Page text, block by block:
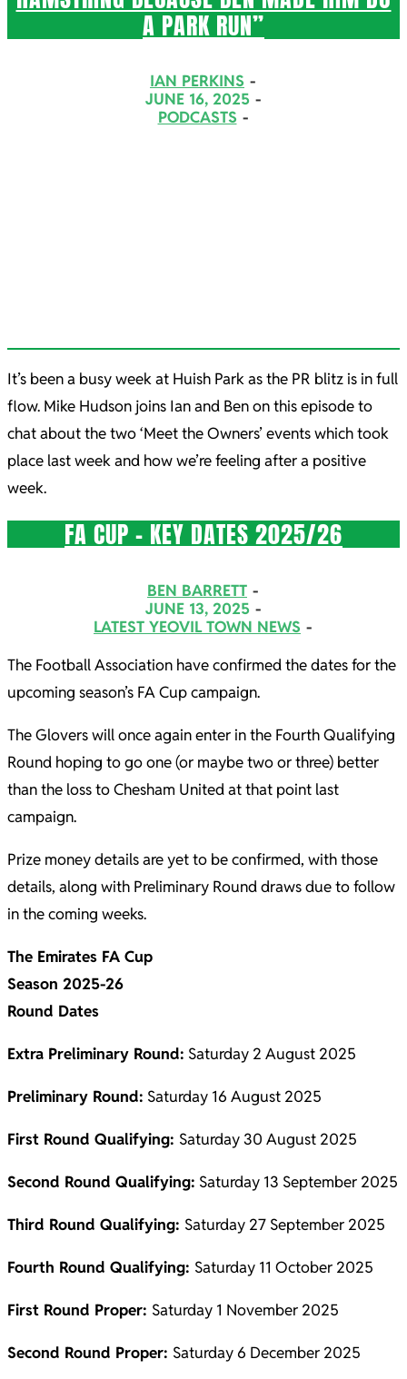
A PARK RUN”
IAN PERKINS
JUNE 16, 2025
PODCASTS
It’s been a busy week at Huish Park as the PR blitz is in full
flow. Mike Hudson joins Ian and Ben on this episode to
chat about the two ‘Meet the Owners’ events which took
place last week and how we’re feeling after a positive
week.
FA CUP – KEY DATES 2025/26
BEN BARRETT
JUNE 13, 2025
LATEST YEOVIL TOWN NEWS
The Football Association have confirmed the dates for the
upcoming season’s FA Cup campaign.
The Glovers will once again enter in the Fourth Qualifying
Round hoping to go one (or maybe two or three) better
than the loss to Chesham United at that point last
campaign.
Prize money details are yet to be confirmed, with those
details, along with Preliminary Round draws due to follow
in the coming weeks.
The Emirates FA Cup
Season 2025-26
Round Dates
Extra Preliminary Round: Saturday 2 August 2025
Preliminary Round: Saturday 16 August 2025
First Round Qualifying: Saturday 30 August 2025
Second Round Qualifying: Saturday 13 September 2025
Third Round Qualifying: Saturday 27 September 2025
Fourth Round Qualifying: Saturday 11 October 2025
First Round Proper: Saturday 1 November 2025
Second Round Proper: Saturday 6 December 2025